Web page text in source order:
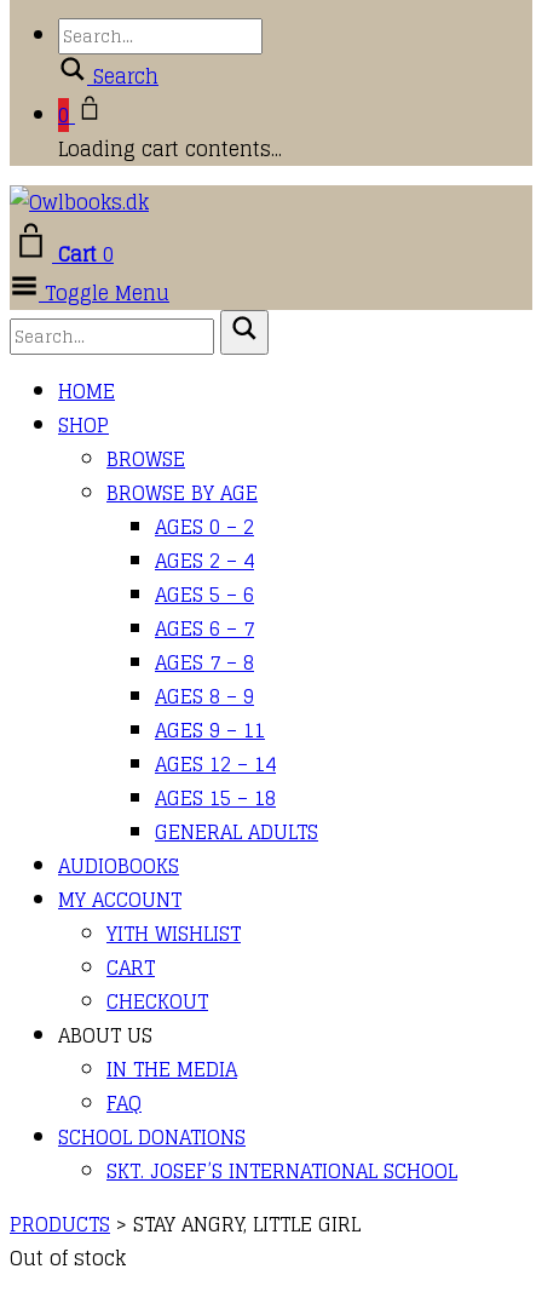
Search
0
Loading cart contents...
Cart0
Toggle Menu
HOME
SHOP
BROWSE
BROWSE BY AGE
AGES 0 – 2
AGES 2 – 4
AGES 5 – 6
AGES 6 – 7
AGES 7 – 8
AGES 8 – 9
AGES 9 – 11
AGES 12 – 14
AGES 15 – 18
GENERAL ADULTS
AUDIOBOOKS
MY ACCOUNT
YITH WISHLIST
CART
CHECKOUT
ABOUT US
IN THE MEDIA
FAQ
SCHOOL DONATIONS
SKT. JOSEF’S INTERNATIONAL SCHOOL
PRODUCTS > STAY ANGRY, LITTLE GIRL
Out of stock